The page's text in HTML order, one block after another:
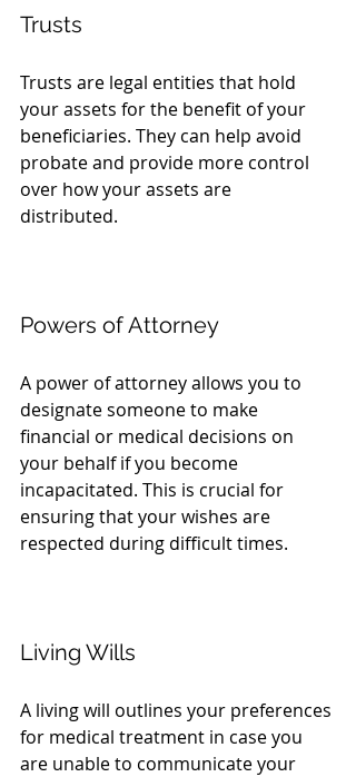
Trusts
Trusts are legal entities that hold
your assets for the benefit of your
beneficiaries. They can help avoid
probate and provide more control
over how your assets are
distributed.
Powers of Attorney
A power of attorney allows you to
designate someone to make
financial or medical decisions on
your behalf if you become
incapacitated. This is crucial for
ensuring that your wishes are
respected during difficult times.
Living Wills
A living will outlines your preferences
for medical treatment in case you
are unable to communicate your